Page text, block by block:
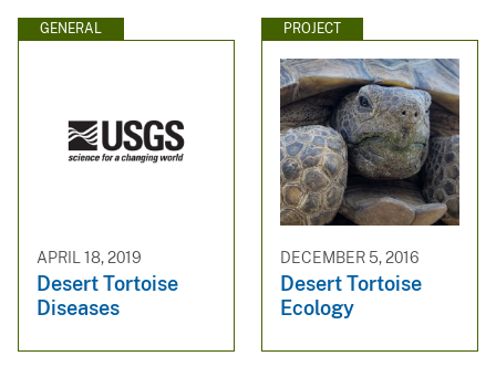
GENERAL
APRIL 18, 2019
Desert Tortoise
Diseases
PROJECT
DECEMBER 5, 2016
Desert Tortoise
Ecology